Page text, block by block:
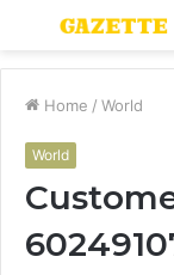
Menu
Home / World
World